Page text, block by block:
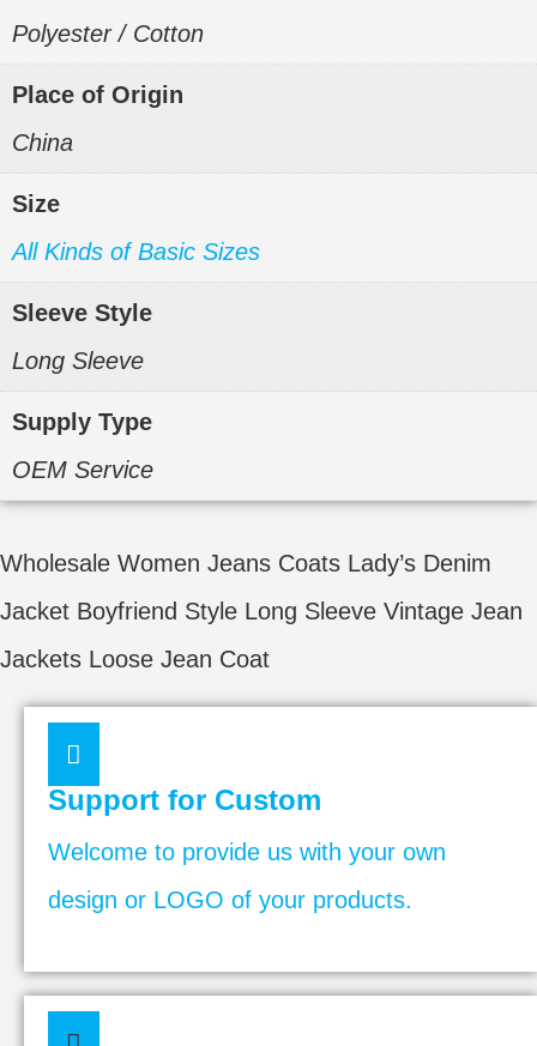
Polyester / Cotton
Place of Origin
China
Size
All Kinds of Basic Sizes
Sleeve Style
Long Sleeve
Supply Type
OEM Service
Wholesale Women Jeans Coats Lady’s Denim
Jacket Boyfriend Style Long Sleeve Vintage Jean
Jackets Loose Jean Coat
Support for Custom
Welcome to provide us with your own
design or LOGO of your products.